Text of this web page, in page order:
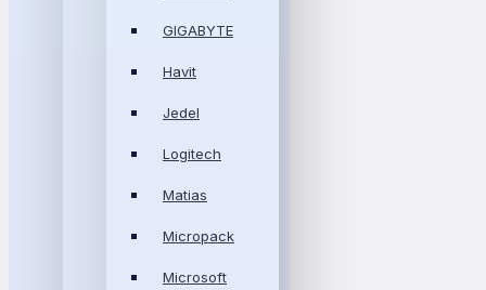
GIGABYTE
Havit
Jedel
Logitech
Matias
Micropack
Microsoft